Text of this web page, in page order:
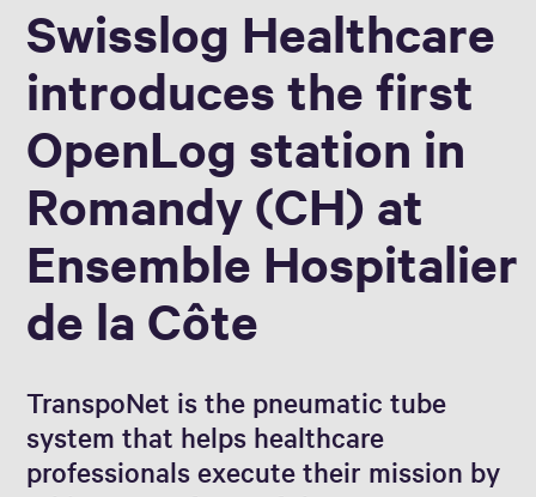
Swisslog Healthcare
introduces the first
OpenLog station in
Romandy (CH) at
Ensemble Hospitalier
de la Côte
TranspoNet is the pneumatic tube
system that helps healthcare
professionals execute their mission by